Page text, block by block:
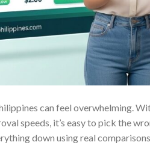
can feel overwhelming.
speeds, it’s easy to pick the
down using real